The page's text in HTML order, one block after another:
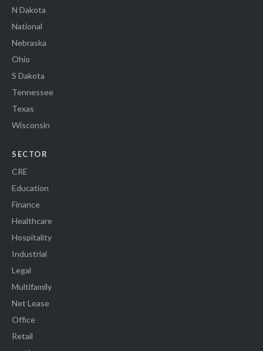
N Dakota
National
Nebraska
Ohio
S Dakota
Tennessee
Texas
Wisconsin
SECTOR
CRE
Education
Finance
Healthcare
Hospitality
Industrial
Legal
Multifamily
Net Lease
Office
Retail